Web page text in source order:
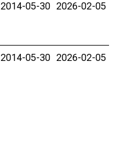
2014-05-30 2026-02-05
2014-05-30 2026-02-05